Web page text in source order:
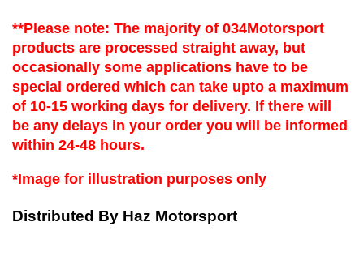
**Please note: The majority of 034Motorsport
products are processed straight away, but
occasionally some applications have to be
special ordered which can take upto a maximum
of 10-15 working days for delivery. If there will
be any delays in your order you will be informed
within 24-48 hours.
*Image for illustration purposes only
Distributed By Haz Motorsport